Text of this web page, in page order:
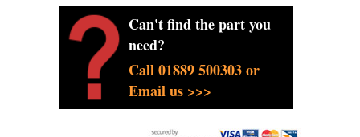
Can't find the part you
need?
Call 01889 500303 or
Email us >>>